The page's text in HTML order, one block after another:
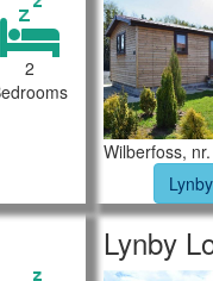
2
Wilberfoss,
Lynby